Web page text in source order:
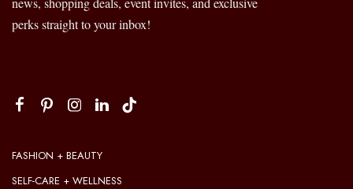
perks straight to your inbox!
FASHION + BEAUTY
SELF-CARE + WELLNESS